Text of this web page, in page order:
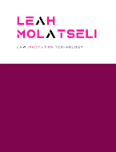
content